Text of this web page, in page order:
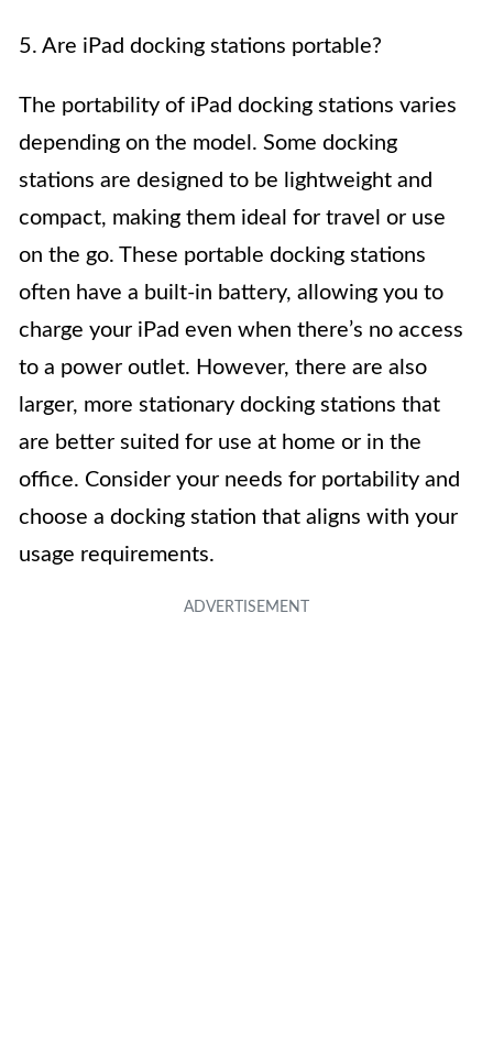
5. Are iPad docking stations portable?
The portability of iPad docking stations varies
depending on the model. Some docking
stations are designed to be lightweight and
compact, making them ideal for travel or use
on the go. These portable docking stations
often have a built-in battery, allowing you to
charge your iPad even when there’s no access
to a power outlet. However, there are also
larger, more stationary docking stations that
are better suited for use at home or in the
office. Consider your needs for portability and
choose a docking station that aligns with your
usage requirements.